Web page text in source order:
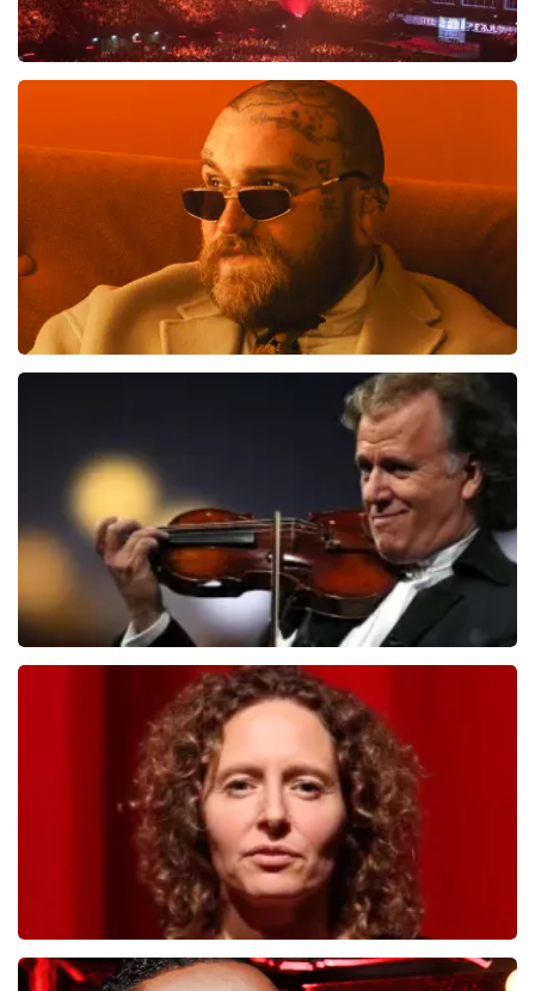
Vrienden Van Amstel Live
last 30 minutes
ORDER NOW
ORDER NOW
Andre Rieu
last 30 minutes
ORDER NOW
Esther van der Voort